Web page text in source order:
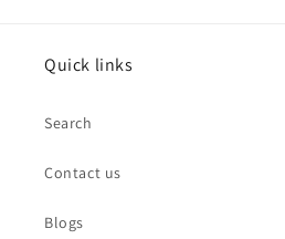
Quick links
Search
Contact us
Blogs